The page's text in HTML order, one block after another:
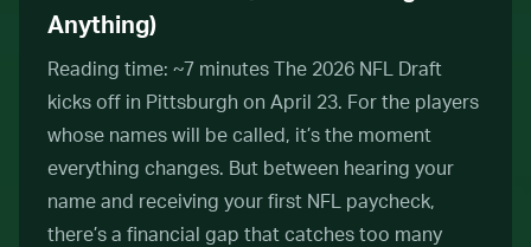
Anything)
Reading time: ~7 minutes The 2026 NFL Draft
kicks off in Pittsburgh on April 23. For the players
whose names will be called, it’s the moment
everything changes. But between hearing your
name and receiving your first NFL paycheck,
there’s a financial gap that catches too many